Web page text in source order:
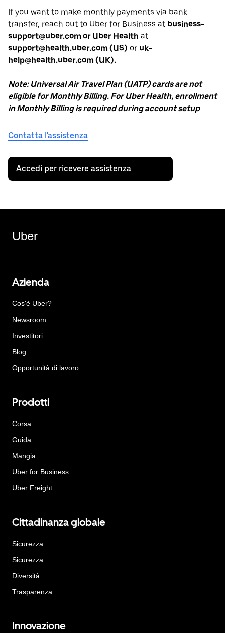
If you want to make monthly payments via bank
transfer, reach out to Uber for Business at business-
support@uber.com or Uber Health at
support@health.uber.com (US) or uk-
help@health.uber.com (UK).
Note: Universal Air Travel Plan (UATP) cards are not
eligible for Monthly Billing. For Uber Health, enrollment
in Monthly Billing is required during account setup
Contatta l'assistenza
Accedi per ricevere assistenza
Uber
Azienda
Cos'è Uber?
Newsroom
Investitori
Blog
Opportunità di lavoro
Prodotti
Corsa
Guida
Mangia
Uber for Business
Uber Freight
Cittadinanza globale
Sicurezza
Sicurezza
Diversità
Trasparenza
Innovazione